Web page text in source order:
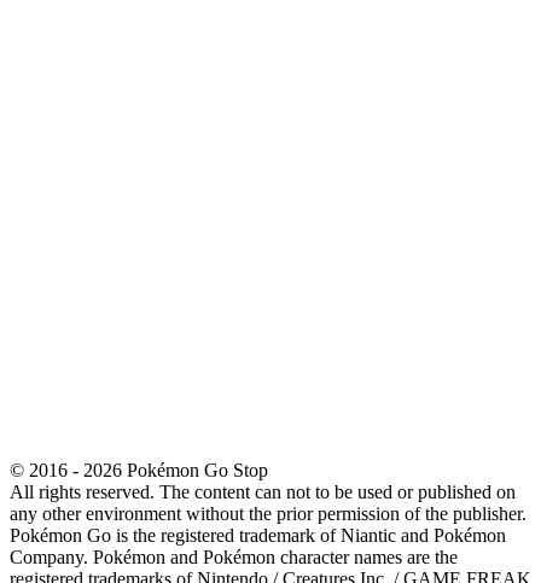
© 2016 - 2026 Pokémon Go Stop
All rights reserved. The content can not to be used or published on
any other environment without the prior permission of the publisher.
Pokémon Go is the registered trademark of Niantic and Pokémon
Company. Pokémon and Pokémon character names are the